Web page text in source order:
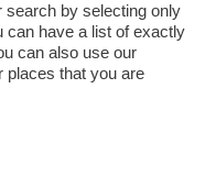
search by selecting only
can have a list of exactly
can also use our
places that you are